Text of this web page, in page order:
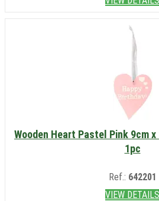
Wooden Heart Pastel Pink 9cm
1pc
Ref.: 642201
VIEW DETAILS